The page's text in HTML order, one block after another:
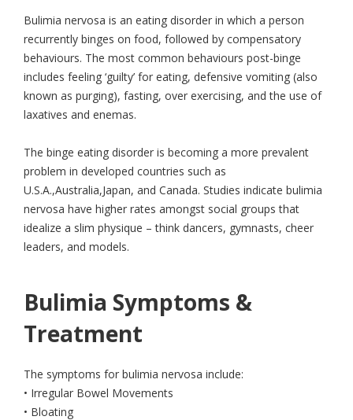
Bulimia nervosa is an eating disorder in which a person
recurrently binges on food, followed by compensatory
behaviours. The most common behaviours post-binge
includes feeling ‘guilty’ for eating, defensive vomiting (also
known as purging), fasting, over exercising, and the use of
laxatives and enemas.
The binge eating disorder is becoming a more prevalent
problem in developed countries such as
U.S.A.,Australia,Japan, and Canada. Studies indicate bulimia
nervosa have higher rates amongst social groups that
idealize a slim physique – think dancers, gymnasts, cheer
leaders, and models.
Bulimia Symptoms &
Treatment
The symptoms for bulimia nervosa include:
• Irregular Bowel Movements
• Bloating